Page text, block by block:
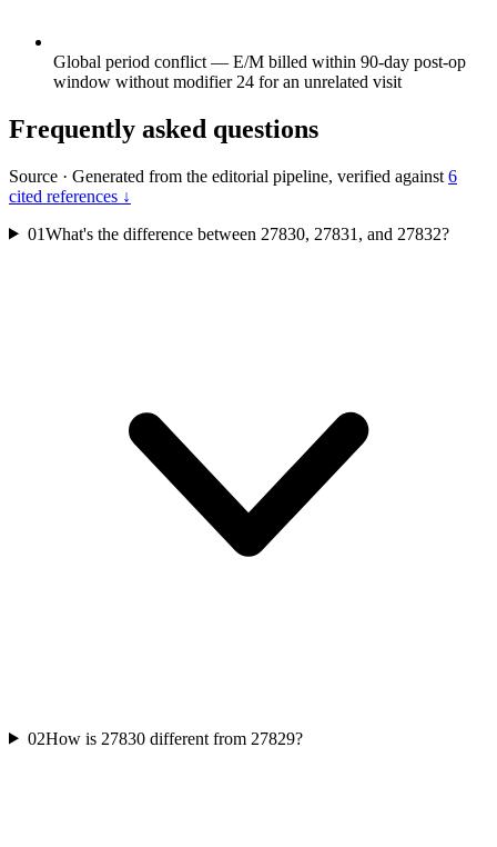
Global period conflict — E/M billed within 90-day post-op
window without modifier 24 for an unrelated visit
Frequently asked questions
Source · Generated from the editorial pipeline, verified against 6
cited references ↓
01What's the difference between 27830, 27831, and 27832?
02How is 27830 different from 27829?